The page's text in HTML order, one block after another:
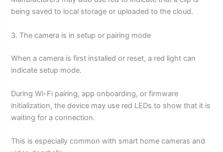
being saved to local storage or uploaded to the cloud.
3. The camera is in setup or pairing mode
When a camera is first installed or reset, a red light can
indicate setup mode.
During Wi-Fi pairing, app onboarding, or firmware
initialization, the device may use red LEDs to show that it is
waiting for a connection.
This is especially common with smart home cameras and